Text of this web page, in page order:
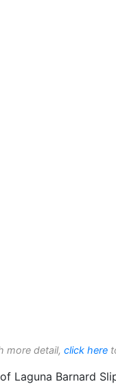
more detail, click here
Laguna Barnard